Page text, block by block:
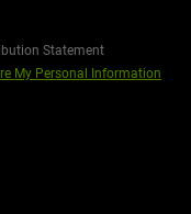
Statement
My Personal Information